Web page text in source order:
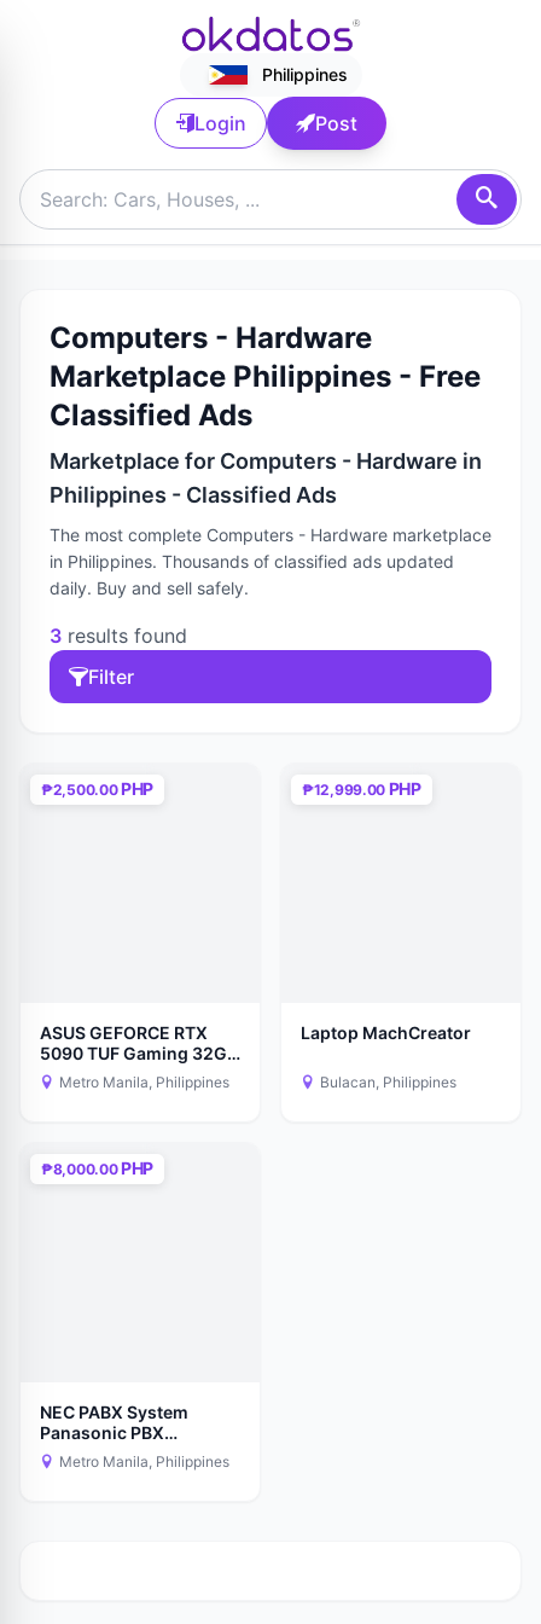
Philippines
Login Post
Computers - Hardware
Marketplace Philippines - Free
Classified Ads
Marketplace for Computers - Hardware in
Philippines - Classified Ads
The most complete Computers - Hardware marketplace
in Philippines. Thousands of classified ads updated
daily. Buy and sell safely.
3 results found
Filter
₱2,500.00PHP
ASUS GEFORCE RTX
5090 TUF Gaming 32GB
GDDR7 OC EDITION GPU
- New Sealed
Metro Manila, Philippines
₱12,999.00 PHP
Laptop MachCreator
Bulacan, Philippines
₱8,000.00PHP
NEC PABX System
Panasonic PBX
Telephone Intercom
Supplier Installer ip-pbx
Metro Manila, Philippines